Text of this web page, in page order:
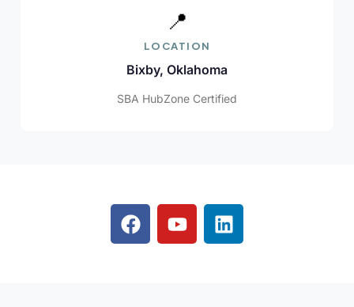
📍
LOCATION
Bixby, Oklahoma
SBA HubZone Certified